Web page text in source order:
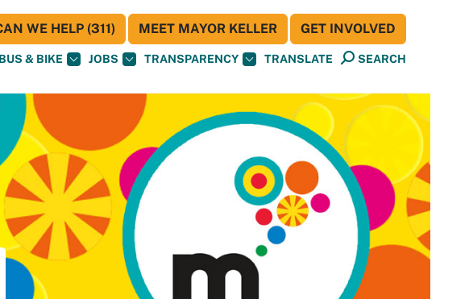
BUS & BIKE JOBS TRANSPARENCY TRANSLATE SEARCH
WE HELP (311) MEET MAYOR KELLER GET INVOLVED